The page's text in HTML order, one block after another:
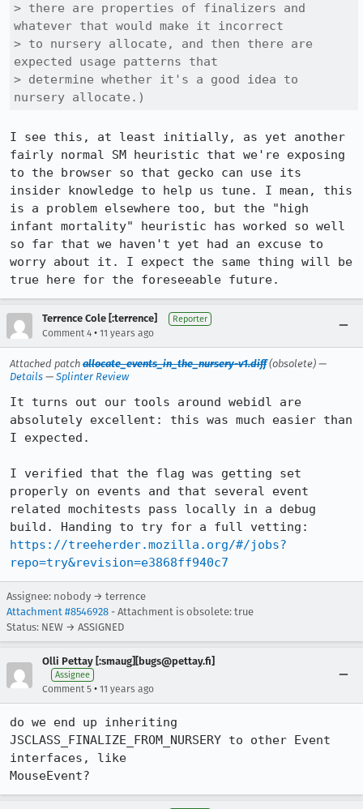
> there are properties of finalizers and
whatever that would make it incorrect
> to nursery allocate, and then there are
expected usage patterns that
> determine whether it's a good idea to
nursery allocate.)
I see this, at least initially, as yet another
fairly normal SM heuristic that we're exposing
to the browser so that gecko can use its
insider knowledge to help us tune. I mean, this
is a problem elsewhere too, but the "high
infant mortality" heuristic has worked so well
so far that we haven't yet had an excuse to
worry about it. I expect the same thing will be
true here for the foreseeable future.
Terrence Cole [:terrence] Reporter
Comment 4 • 11 years ago
Attached patch allocate_events_in_the_nursery-v1.diff(obsolete) —
Details — Splinter Review
It turns out our tools around webidl are
absolutely excellent: this was much easier than
I expected.
I verified that the flag was getting set
properly on events and that several event
related mochitests pass locally in a debug
https://treeherder.mozilla.org/#/jobs?
repo=try&revision=e3868ff940c7
Assignee: nobody → terrence
Attachment #8546928 - Attachment is obsolete: true
Status: NEW → ASSIGNED
Olli Pettay [:smaug][bugs@pettay.fi]
Assignee
Comment 5 • 11 years ago
do we end up inheriting
JSCLASS_FINALIZE_FROM_NURSERY to other Event
interfaces, like
MouseEvent?